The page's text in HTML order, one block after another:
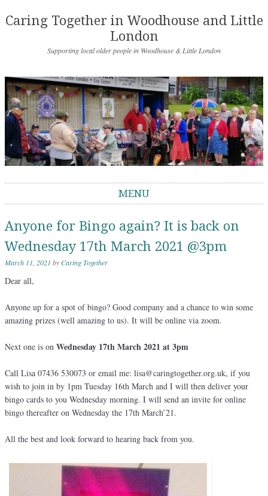
Caring Together in Woodhouse and Little
London
Supporting local older people in Woodhouse & Little London
MENU
Anyone for Bingo again? It is back on
Wednesday 17th March 2021 @3pm
March 11, 2021 byCaring Together
Dear all,
Anyone up for a spot of bingo? Good company and a chance to win some
amazing prizes (well amazing to us). It will be online via zoom.
Next one is on Wednesday 17th March 2021 at 3pm
Call Lisa 07436 530073 or email me: lisa@caringtogether.org.uk, if you
wish to join in by 1pm Tuesday 16th March and I will then deliver your
bingo cards to you Wednesday morning. I will send an invite for online
bingo thereafter on Wednesday the 17th March’21.
All the best and look forward to hearing back from you.